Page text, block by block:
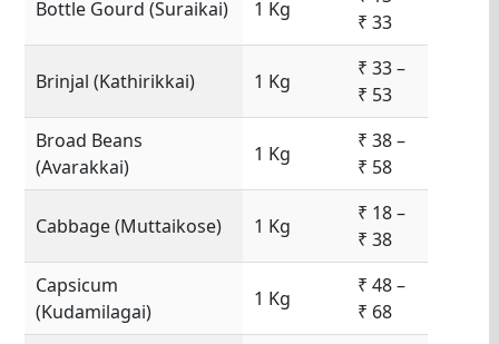
Bottle Gourd (Suraikai) 1 Kg
₹ 33
Brinjal (Kathirikkai) 1 Kg
₹ 33 –
₹ 53
Broad Beans
(Avarakkai)
1 Kg
₹ 38 –
₹ 58
Cabbage (Muttaikose) 1 Kg
₹ 18 –
₹ 38
Capsicum
(Kudamilagai)
1 Kg
₹ 48 –
₹ 68